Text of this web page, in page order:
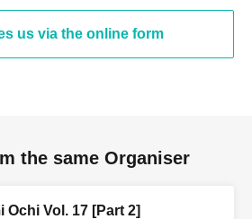
us via the online form
the same Organiser
Ochi Vol. 17 [Part 2]